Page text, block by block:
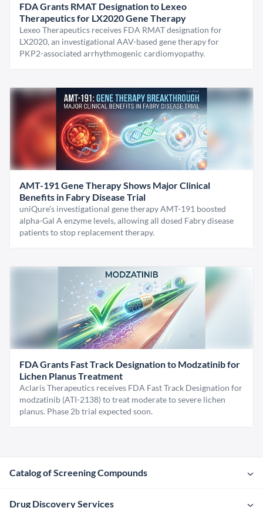
FDA Grants RMAT Designation to Lexeo
Therapeutics for LX2020 Gene Therapy
Lexeo Therapeutics receives FDA RMAT designation for
LX2020, an investigational AAV-based gene therapy for
PKP2-associated arrhythmogenic cardiomyopathy.
AMT-191 Gene Therapy Shows Major Clinical
Benefits in Fabry Disease Trial
uniQure’s investigational gene therapy AMT-191 boosted
alpha-Gal A enzyme levels, allowing all dosed Fabry disease
patients to stop replacement therapy.
FDA Grants Fast Track Designation to Modzatinib for
Lichen Planus Treatment
Aclaris Therapeutics receives FDA Fast Track Designation for
modzatinib (ATI-2138) to treat moderate to severe lichen
planus. Phase 2b trial expected soon.
Catalog of Screening Compounds
Drug Discovery Services